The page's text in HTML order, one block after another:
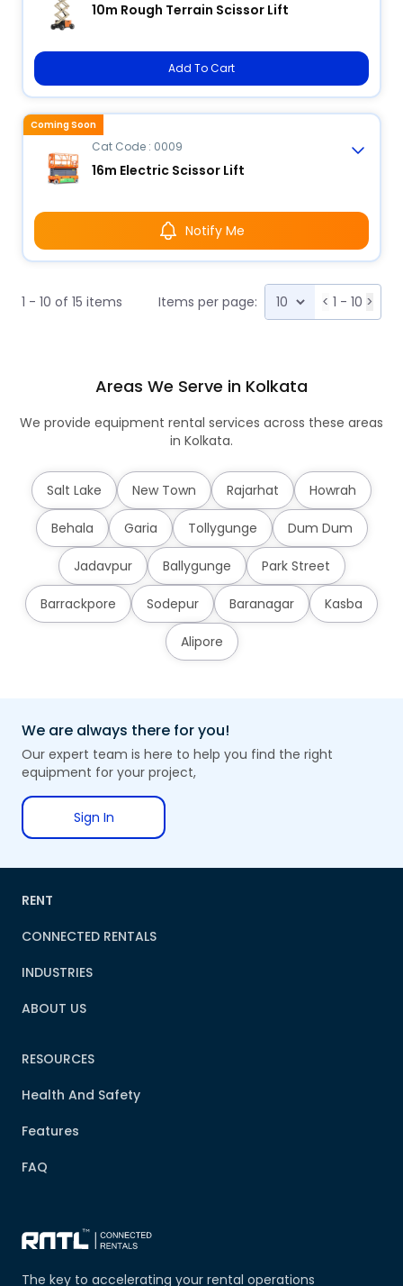
10m Rough Terrain Scissor Lift
Add To Cart
Cat Code : 0009
16m Electric Scissor Lift
Notify Me
Coming Soon
1 - 10 of 15 items Items per page: < 1 - 10 >
Areas We Serve in Kolkata
We provide equipment rental services across these areas
in Kolkata.
Salt Lake New Town Rajarhat Howrah
Behala Garia Tollygunge Dum Dum
Jadavpur Ballygunge Park Street
Barrackpore Sodepur Baranagar Kasba
Alipore
We are always there for you!
Our expert team is here to help you find the right
equipment for your project,
Sign In
The key to accelerating your rental operations
RENT
CONNECTED RENTALS
INDUSTRIES
ABOUT US
RESOURCES
Health And Safety
Features
FAQ